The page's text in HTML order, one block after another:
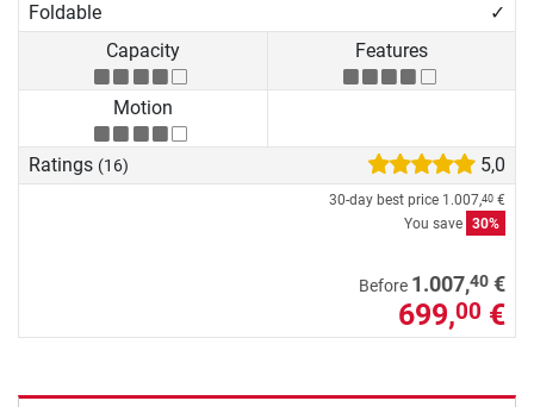
Foldable
✓
Capacity
Features
Motion
Ratings (16) 5,0
30-day best price 1.007,40 €
You save 30%
Before 1.007,40 €
699,00 €